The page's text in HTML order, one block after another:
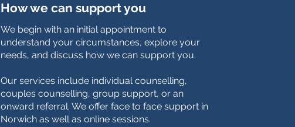
How we can support you
We begin with an initial appointment to
understand your circumstances, explore your
needs, and discuss how we can support you.
Our services include individual counselling,
couples counselling, group support, or an
onward referral. We offer face to face support in
Norwich as well as online sessions.